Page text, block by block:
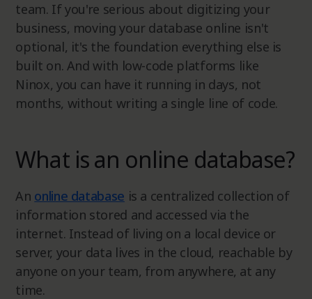
team. If you're serious about digitizing your
business, moving your database online isn't
optional, it's the foundation everything else is
built on. And with low-code platforms like
Ninox, you can have it running in days, not
months, without writing a single line of code.
What is an online database?
An online database is a centralized collection of
information stored and accessed via the
internet. Instead of living on a local device or
server, your data lives in the cloud, reachable by
anyone on your team, from anywhere, at any
time.